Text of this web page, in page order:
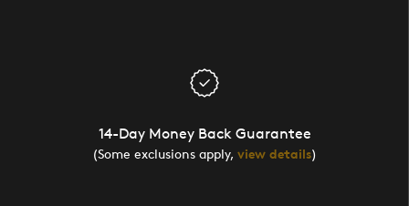
14-Day Money Back Guarantee
(Some exclusions apply, view details)